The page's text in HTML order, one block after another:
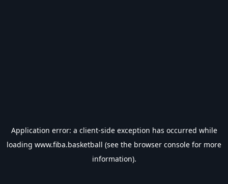
Application error: a client-side exception has occurred while
loading www.fiba.basketball (see the browser console for more
information).